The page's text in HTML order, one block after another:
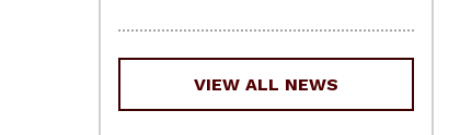
VIEW ALL NEWS